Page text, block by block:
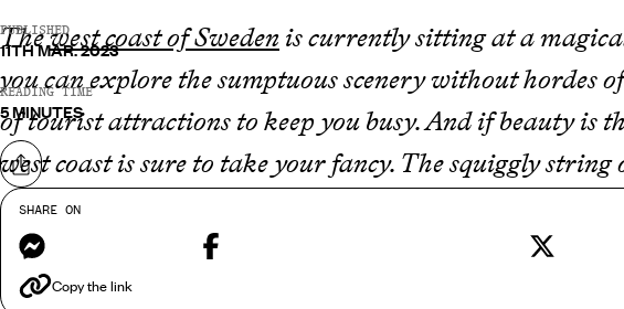
PUBLISHED
11TH MAR. 2023
READING TIME
5 MINUTES
Share on
SHARE ON
Messenger
Copy the link
Thewest coast of Sweden is currently sitting at a
you can explore the sumptuous scenery without hordes
of tourist attractions to keep you busy. And if beauty is
west coast is sure to take your fancy. The squiggly
Gothenburg right up to the Norwegian border weaves
classic red-wood cabins, sweeping national parks
treasuring some of the most incredible views you’ll